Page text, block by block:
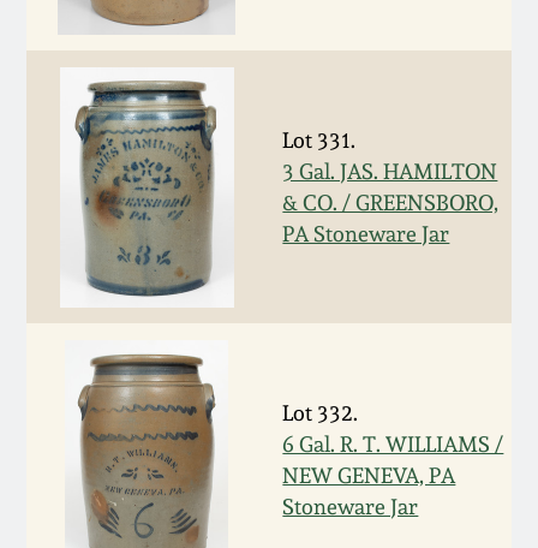
Lot 331.
3 Gal. JAS. HAMILTON
& CO. / GREENSBORO,
PA Stoneware Jar
Lot 332.
6 Gal. R. T. WILLIAMS /
NEW GENEVA, PA
Stoneware Jar
Spring 2020
Oct. 26, 2019
July 20, 2019
March 23, 2019
Nov 3, 2018
July 21, 2018
March 24, 2018
Western PA Stoneware
West Virginia
Stoneware
Kentucky Stoneware
Massachusetts
Stoneware
Vermont Stoneware
Connecticut Pottery
New England Redware